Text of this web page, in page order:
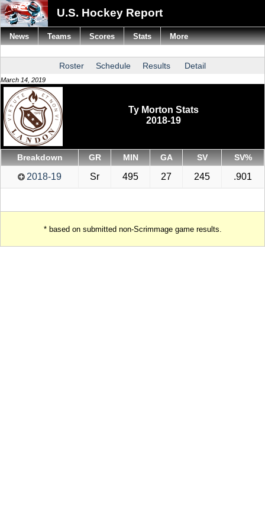
U.S. Hockey Report
Roster Schedule Results Detail
March 14, 2019
Ty Morton Stats
2018-19
Breakdown GR MIN GA SV SV%
2018-19 Sr 495 27 245 .901
* based on submitted non-Scrimmage game results.
News Teams Scores Stats More